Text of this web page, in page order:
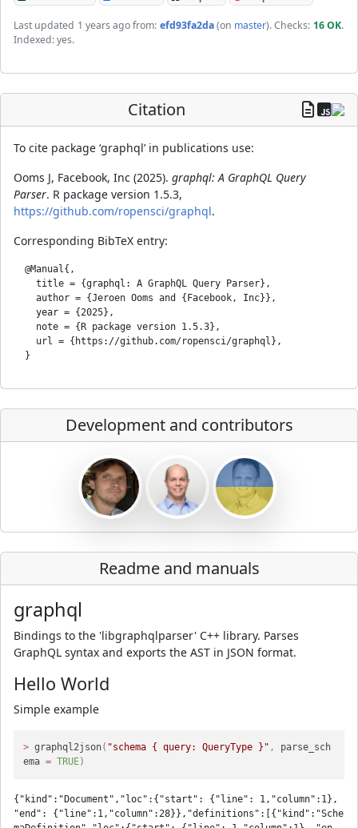
Last updated 1 years agofrom: efd93fa2da(on master). Checks: 16 OK.
Indexed: yes.
Citation
To cite package ‘graphql’ in publications use:
Ooms J, Facebook, Inc (2025). graphql: A GraphQL Query
Parser. R package version 1.5.3,
https://github.com/ropensci/graphql.
Corresponding BibTeX entry:
Development and contributors
Readme and manuals
graphql
Bindings to the 'libgraphqlparser' C++ library. Parses
GraphQL syntax and exports the AST in JSON format.
Hello World
Simple example
> graphql2json( "schema { query: QueryType }" ,
parse_sch
ema = TRUE)
{"kind":"Document","loc":{"start": {"line": 1,"column":1},
"end": {"line":1,"column":28}},"definitions":[{"kind":"Sche